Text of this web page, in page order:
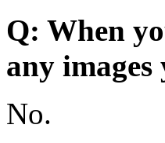
Q: When
any images
No.